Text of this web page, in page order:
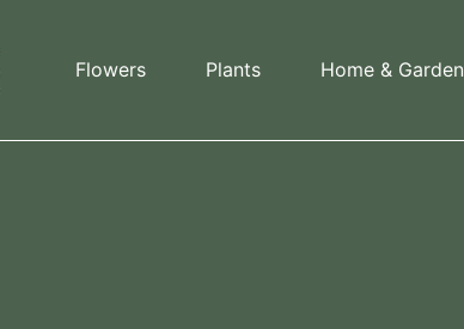
Flowers Plants Home & Garden